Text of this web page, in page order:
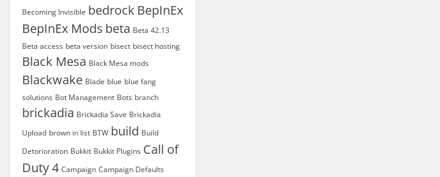
Becoming Invisible bedrock BepInEx
BepInEx Mods beta Beta 42.13
Beta access beta version bisect bisect hosting
Black Mesa Black Mesa mods
Blackwake Blade blue blue fang
solutions Bot Management Bots branch
brickadia Brickadia Save Brickadia
Upload brown in list BTW build Build
Detorioration Bukkit Bukkit Plugins Call of
Duty 4 Campaign Campaign Defaults